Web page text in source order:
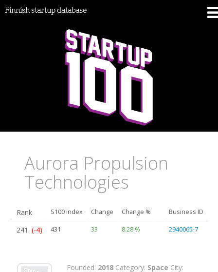
Finnish startup database
Aurora Propulsion
Technologies
Rank S100 index Change Change % Business ID
241. (-4) 431 33 8.28 % 2940065-7
Founded: 2018 Category: Space City: